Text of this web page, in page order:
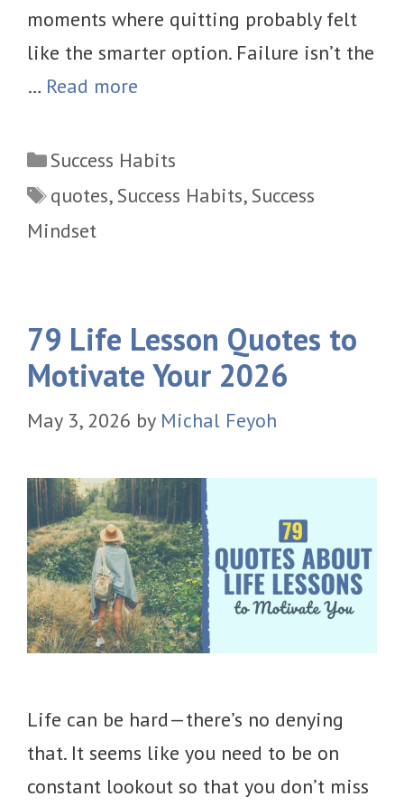
moments where quitting probably felt
like the smarter option. Failure isn’t the
… Read more
Categories
Success Habits
Tags
quotes, Success Habits, Success
Mindset
79 Life Lesson Quotes to
Motivate Your 2026
May 3, 2026 by Michal Feyoh
Life can be hard—there’s no denying
that. It seems like you need to be on
constant lookout so that you don’t miss